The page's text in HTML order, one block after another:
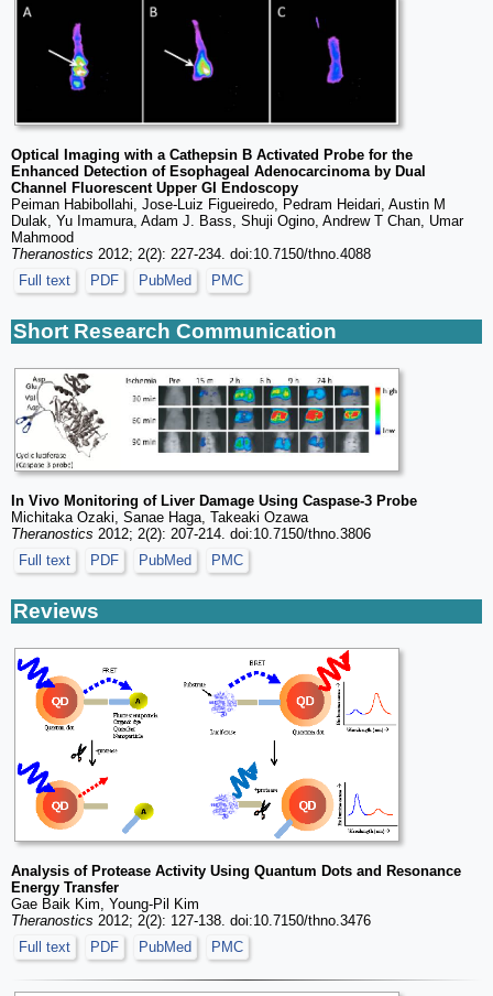
Optical Imaging with a Cathepsin B Activated Probe for the
Enhanced Detection of Esophageal Adenocarcinoma by Dual
Channel Fluorescent Upper GI Endoscopy
Peiman Habibollahi, Jose-Luiz Figueiredo, Pedram Heidari, Austin M
Dulak, Yu Imamura, Adam J. Bass, Shuji Ogino, Andrew T Chan, Umar
Mahmood
Theranostics 2012; 2(2): 227-234. doi:10.7150/thno.4088
Full text
PDF PubMed PMC
Short Research Communication
In Vivo Monitoring of Liver Damage Using Caspase-3 Probe
Michitaka Ozaki, Sanae Haga, Takeaki Ozawa
Theranostics 2012; 2(2): 207-214. doi:10.7150/thno.3806
Full text
PDF PubMed PMC
Reviews
Analysis of Protease Activity Using Quantum Dots and Resonance
Energy Transfer
Gae Baik Kim, Young-Pil Kim
Theranostics 2012; 2(2): 127-138. doi:10.7150/thno.3476
Full text
PDF PubMed PMC